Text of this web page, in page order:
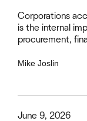
Corporations
is the internal
procurement,
Mike Joslin
June 9, 2026
This is some text